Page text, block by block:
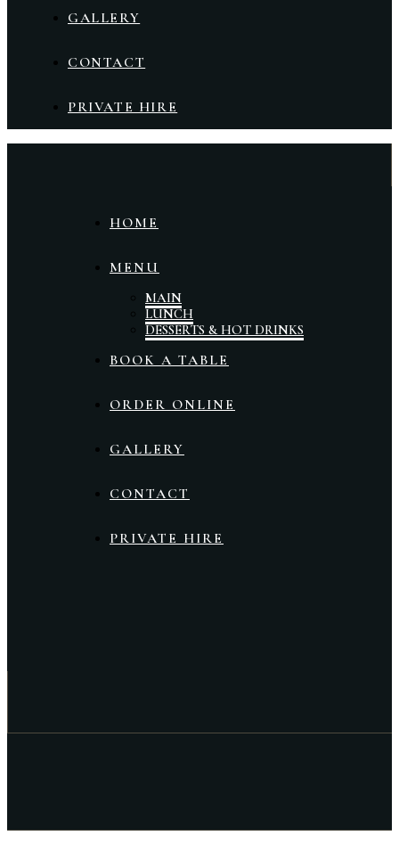
GALLERY
CONTACT
PRIVATE HIRE
HOME
MENU
MAIN
LUNCH
DESSERTS & HOT DRINKS
BOOK A TABLE
ORDER ONLINE
GALLERY
CONTACT
PRIVATE HIRE